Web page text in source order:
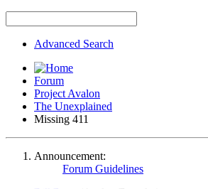
Advanced Search
Forum
Project Avalon
The Unexplained
Missing 411
Announcement:
Forum Guidelines